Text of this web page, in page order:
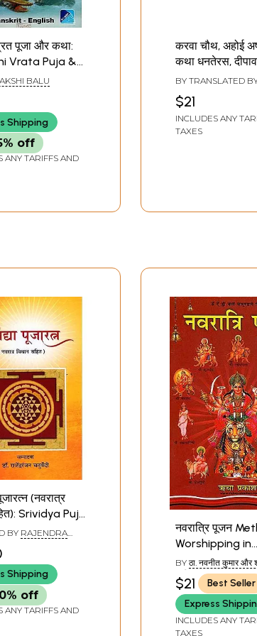
पूजा और कथा:
Vrata Puja &
BALU
Shipping
off
ANY TARIFFS AND
करवा चौथ, अहोई
कथा धनतेरस,
दूज, गोवर्धन पूजा-
Chauth, Ahoi
Vrata Katha
Diwali, Bhaiya
BY TRANSLATED
$21
INCLUDES ANY
TAXES
(नवरात्र
Srividya Puja
Rituals)
BY RAJENDRA
Shipping
off
ANY TARIFFS AND
नवरात्रि पूजन
Worshipping in
Navaratri Puja
BY ठा. नवनीत कुमार और
रानी (THA.
AND SHRIMATI
$21
Best Seller
Express
INCLUDES ANY
TAXES